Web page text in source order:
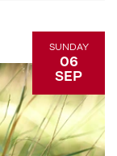
SUNDAY
06
SEP